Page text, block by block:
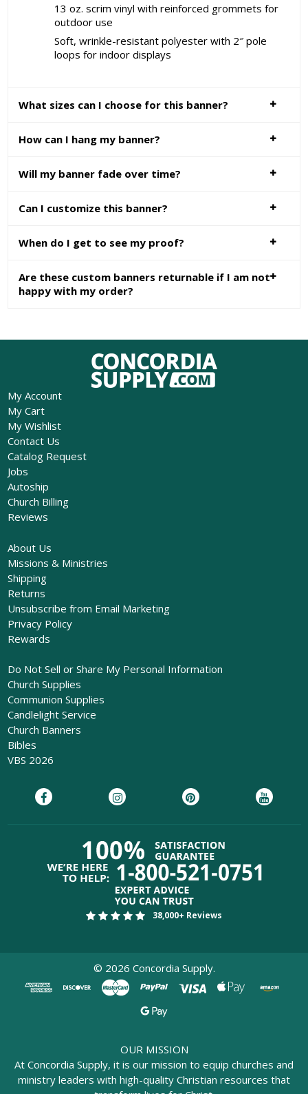
13 oz. scrim vinyl with reinforced grommets for
outdoor use
Soft, wrinkle-resistant polyester with 2″ pole
loops for indoor displays
What sizes can I choose for this banner?
How can I hang my banner?
Will my banner fade over time?
Can I customize this banner?
When do I get to see my proof?
Are these custom banners returnable if I am not
happy with my order?
My Account
My Cart
My Wishlist
Contact Us
Catalog Request
Jobs
Autoship
Church Billing
Reviews
About Us
Missions & Ministries
Shipping
Returns
Unsubscribe from Email Marketing
Privacy Policy
Rewards
Do Not Sell or Share My Personal Information
Church Supplies
Communion Supplies
Candlelight Service
Church Banners
Bibles
VBS 2026
38,000+ Reviews
© 2026 Concordia Supply.
OUR MISSION
At Concordia Supply, it is our mission to equip churches and
ministry leaders with high-quality Christian resources that